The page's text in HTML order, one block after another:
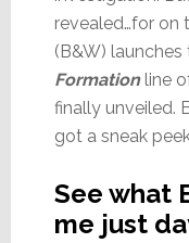
revealed…for on
(B&W)
Formation line
finally unveiled.
got a sneak
See what
me just